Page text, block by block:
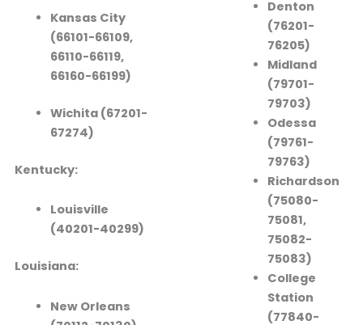
Kansas City
(66101-66109,
66110-66119,
66160-66199)
Wichita (67201-
67274)
Kentucky:
Louisville
(40201-40299)
Louisiana:
New Orleans
Denton
(76201-
76205)
Midland
(79701-
79703)
Odessa
(79761-
79763)
Richardson
(75080-
75081,
75082-
75083)
College
Station
(77840-